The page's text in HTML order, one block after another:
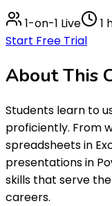
1-on-1 Live 1
Start Free Trial
About This
Students learn to
proficiently. From
spreadsheets in
presentations in
skills that serve
careers.